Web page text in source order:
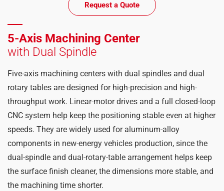
Request a Quote
5-Axis Machining Center
with Dual Spindle
Five-axis machining centers with dual spindles and dual
rotary tables are designed for high-precision and high-
throughput work. Linear-motor drives and a full closed-loop
CNC system help keep the positioning stable even at higher
speeds. They are widely used for aluminum-alloy
components in new-energy vehicles production, since the
dual-spindle and dual-rotary-table arrangement helps keep
the surface finish cleaner, the dimensions more stable, and
the machining time shorter.